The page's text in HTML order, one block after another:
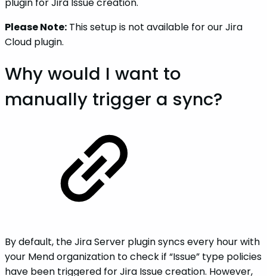
plugin for Jira Issue creation.
Please Note: This setup is not available for our Jira
Cloud plugin.
Why would I want to
manually trigger a sync?
By default, the Jira Server plugin syncs every hour with
your Mend organization to check if “Issue” type policies
have been triggered for Jira Issue creation. However,